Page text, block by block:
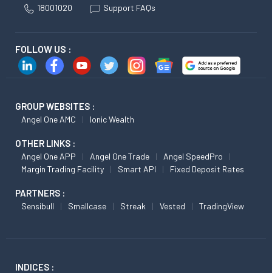
18001020 Support FAQs
FOLLOW US :
GROUP WEBSITES :
Angel One AMC Ionic Wealth
OTHER LINKS :
Angel One APP Angel One Trade
Angel SpeedPro
Margin Trading Facility
Smart API Fixed Deposit Rates
PARTNERS :
Sensibull Smallcase Streak Vested TradingView
INDICES :